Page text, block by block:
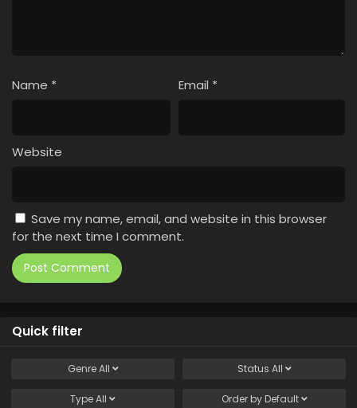
Name * Email *
Website
Save my name, email, and website in this browser
for the next time I comment.
Quick filter
GenreAll Status All
TypeAll Order by Default